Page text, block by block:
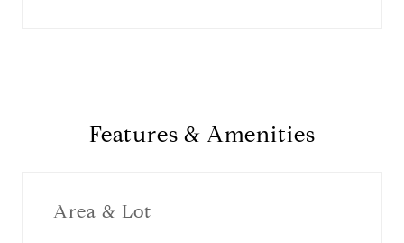
Features & Amenities
Area & Lot